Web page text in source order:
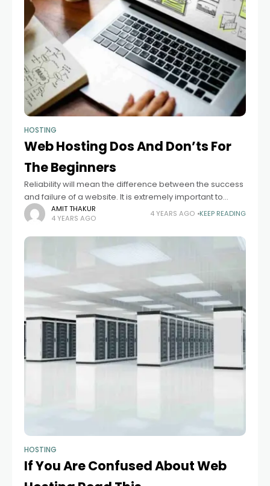
HOSTING
Web Hosting Dos And Don’ts For
The Beginners
Reliability will mean the difference between the success
and failure of a website. It is extremely important to
choose a good host. If you are trying to figure out how
AMIT THAKUR
4 YEARS AGO
4 YEARS AGO KEEP READING
HOSTING
If You Are Confused About Web